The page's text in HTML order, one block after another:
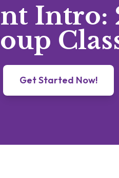
Intro:
Get Started Now!